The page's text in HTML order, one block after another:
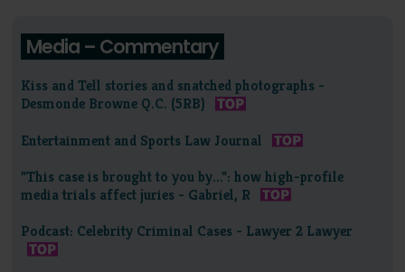
Media – Commentary
Kiss and Tell stories and snatched photographs -
Desmonde Browne Q.C. (5RB)
Entertainment and Sports Law Journal
"This case is brought to you by...": how high-profile
media trials affect juries - Gabriel, R
Podcast: Celebrity Criminal Cases - Lawyer 2 Lawyer